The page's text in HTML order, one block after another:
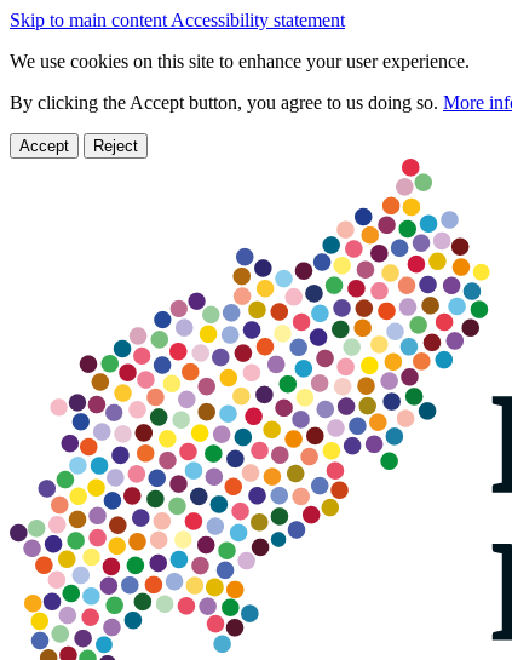
Skip to main content Accessibility statement
We use cookies on this site to enhance your user experience.
By clicking the Accept button, you agree to us doing so. More
Accept Reject